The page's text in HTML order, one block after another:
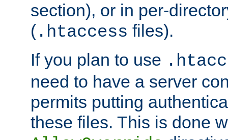
section), or in per-
( .htaccess files).
If you plan to use
need to have a server
permits putting
these files. This is done